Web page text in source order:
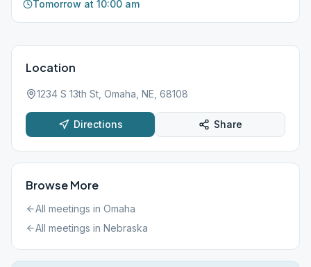
Tomorrow at 10:00 am
Location
1234 S 13th St, Omaha, NE, 68108
Directions Share
Browse More
All meetings in Omaha
All meetings in Nebraska